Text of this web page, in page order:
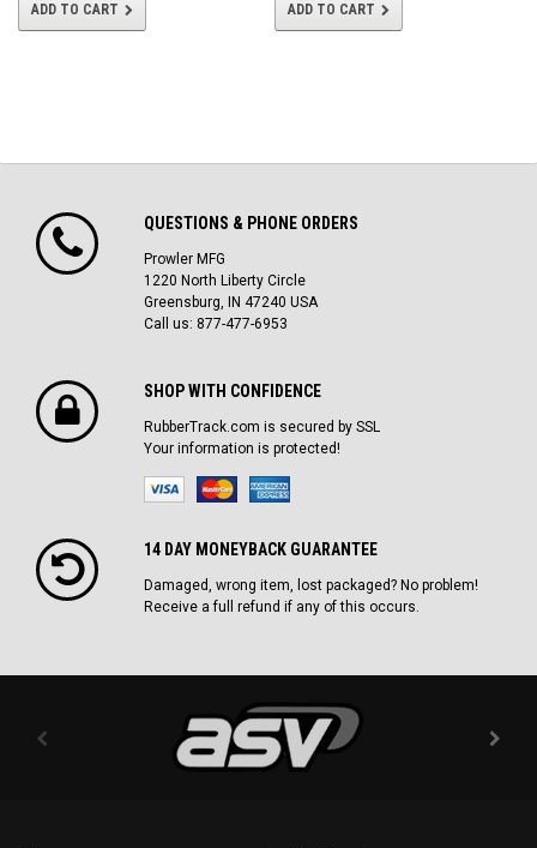
ADD TO CART ADD TO CART
QUESTIONS & PHONE ORDERS
Prowler MFG
1220 North Liberty Circle
Greensburg, IN 47240 USA
Call us: 877-477-6953
SHOP WITH CONFIDENCE
RubberTrack.com is secured by SSL
Your information is protected!
14 DAY MONEYBACK GUARANTEE
Damaged, wrong item, lost packaged? No problem!
Receive a full refund if any of this occurs.